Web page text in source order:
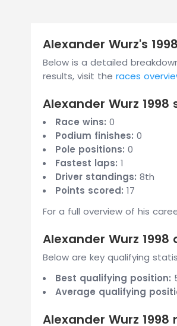
Alexander Wurz's
Below is a detailed
results, visit the races
Alexander Wurz 1998
Race wins: 0
Podium finishes: 0
Pole positions: 0
Fastest laps: 1
Driver standings: 8th
Points scored: 17
For a full overview of his
Alexander Wurz
Below are key qualifying
Best qualifying position:
Average qualifying
Alexander Wurz 1998